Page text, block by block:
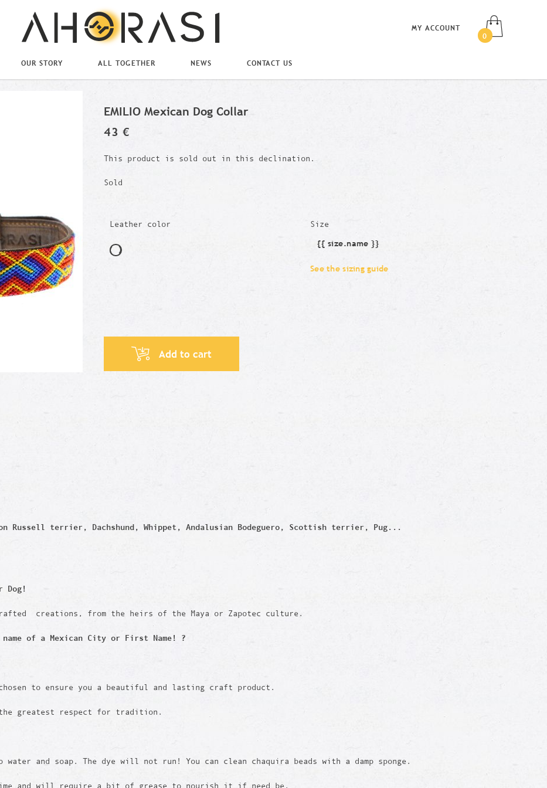
OUR STORY ALL TOGETHER NEWS CONTACT US
MY ACCOUNT
0
EMILIO Mexican Dog Collar
43 €
This product is sold out in this declination.
Sold
Leather color Size
Size
{{ size.name }}
See the sizing guide
Add to cart
Russell terrier, Dachshund, Whippet, Andalusian Bodeguero, Scottish terrier, Pug...
Dog!
creations, from the heirs of the Maya or Zapotec culture.
of a Mexican City or First Name! ?
to ensure you a beautiful and lasting craft product.
greatest respect for tradition.
and soap. The dye will not run! You can clean chaquira beads with a damp sponge.
and will require a bit of grease to nourish it if need be.